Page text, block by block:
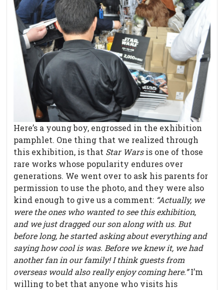
Here’s a young boy, engrossed in the exhibition
pamphlet. One thing that we realized through
this exhibition, is that Star Warsis one of those
rare works whose popularity endures over
generations. We went over to ask his parents for
permission to use the photo, and they were also
kind enough to give us a comment: “Actually, we
were the ones who wanted to see this exhibition,
and we just dragged our son along with us. But
before long, he started asking about everything and
saying how cool is was. Before we knew it, we had
another fan in our family! I think guests from
overseas would also really enjoy coming here.”I’m
willing to bet that anyone who visits his